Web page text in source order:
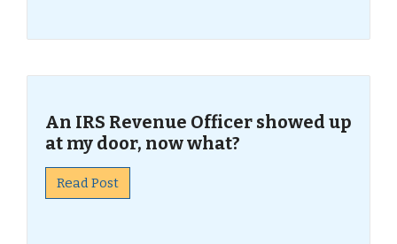
An IRS Revenue Officer showed up
at my door, now what?
Read Post